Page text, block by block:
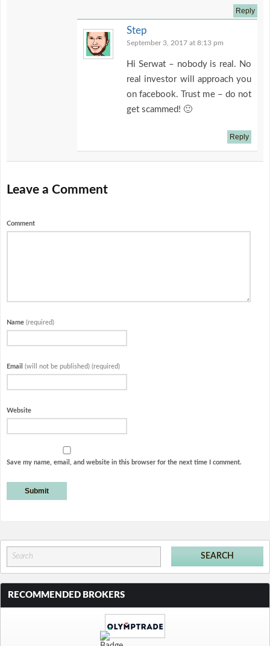
Reply
Step
September 3, 2017 at 8:13 pm
Hi Serwat – nobody is real. No
real investor will approach you
on facebook. Trust me – do not
get scammed! 🙂
Reply
Leave a Comment
Comment
Name (required)
Email (will not be published) (required)
Website
Save my name, email, and website in this browser for the next time I comment.
RECOMMENDED BROKERS